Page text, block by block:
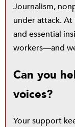
Journalism,
under attack.
and essential
workers—and
Can you
voices?
Your support